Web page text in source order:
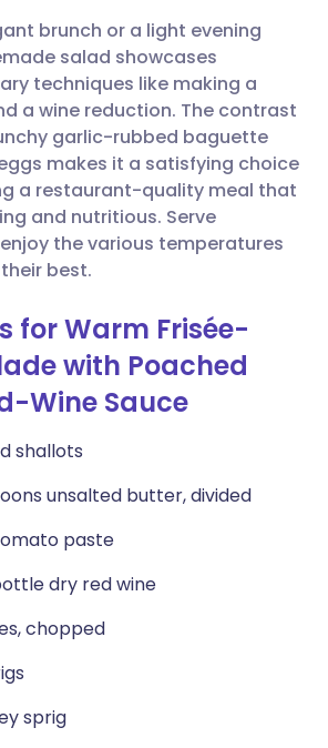
via X
via WhatsApp
link
🇮🇳 हिन्दी 🇮🇱 עברית
🇸🇦 عربي 🇸🇪 Svenska
brunch or a light evening
salad showcases
techniques like making a
a wine reduction. The contrast
garlic-rubbed baguette
makes it a satisfying choice
a restaurant-quality meal that
and nutritious. Serve
the various temperatures
best.
for Warm Frisée-
with Poached
Wine Sauce
shallots
unsalted butter, divided
paste
dry red wine
chopped
sprig